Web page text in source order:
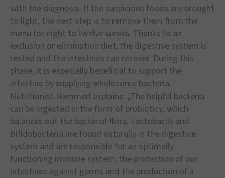
with the diagnosis. If the suspicious foods are brought
to light, the next step is to remove them from the
menu for eight to twelve weeks. Thanks to an
exclusion or elimination diet, the digestive system is
rested and the intestines can recover. During this
phase, it is especially beneficial to support the
intestine by supplying wholesome bacteria.
Nutritionist Hammerl explains: „The helpful bacteria
can be ingested in the form of probiotics, which
balances out the bacterial flora. Lactobacilli and
Bifidobacteria are found naturally in the digestive
system and are responsible for an optimally
functioning immune system, the protection of our
intestines against germs and the production of a